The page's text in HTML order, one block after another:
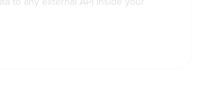
to any external API inside your